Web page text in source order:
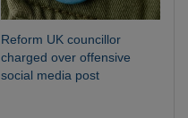
Reform UK councillor
charged over offensive
social media post